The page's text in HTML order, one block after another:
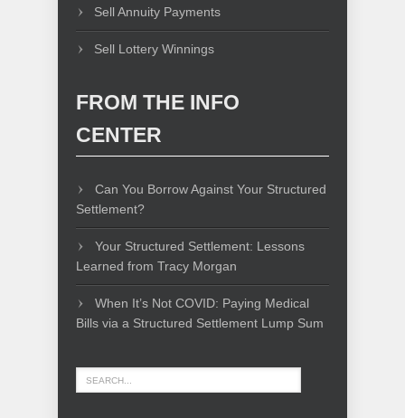
Sell Annuity Payments
Sell Lottery Winnings
FROM THE INFO
CENTER
Can You Borrow Against Your Structured
Settlement?
Your Structured Settlement: Lessons
Learned from Tracy Morgan
When It’s Not COVID: Paying Medical
Bills via a Structured Settlement Lump Sum